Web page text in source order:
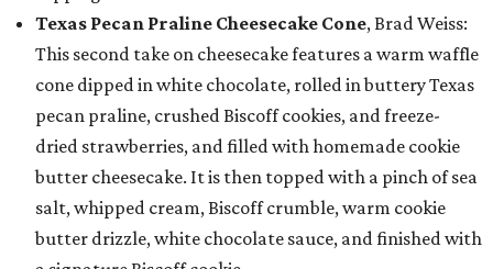
Texas Pecan Praline Cheesecake Cone, Brad Weiss:
This second take on cheesecake features a warm waffle
cone dipped in white chocolate, rolled in buttery Texas
pecan praline, crushed Biscoff cookies, and freeze-
dried strawberries, and filled with homemade cookie
butter cheesecake. It is then topped with a pinch of sea
salt, whipped cream, Biscoff crumble, warm cookie
butter drizzle, white chocolate sauce, and finished with